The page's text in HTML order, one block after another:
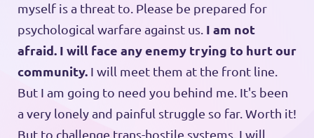
myself is a threat to. Please be prepared for
psychological warfare against us. I am not
afraid. I will face any enemy trying to hurt our
community. I will meet them at the front line.
But I am going to need you behind me. It's been
a very lonely and painful struggle so far. Worth it!
But to challenge trans-hostile systems, I will